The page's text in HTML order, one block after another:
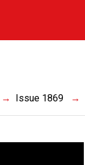
Issue 1869